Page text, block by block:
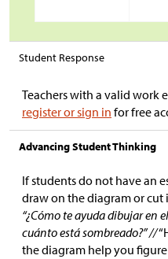
Student Response
Teachers with a valid work
register or sign in for free
Advancing Student Thinking
If students do not have an
draw on the diagram or cut
“¿Cómo te ayuda dibujar en
cuánto está sombreado?” //
the diagram help you